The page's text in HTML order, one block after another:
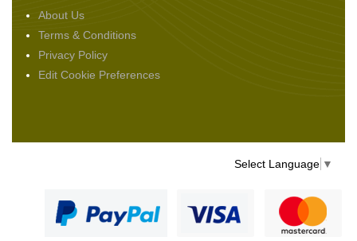
About Us
Terms & Conditions
Privacy Policy
Edit Cookie Preferences
Select Language ▼